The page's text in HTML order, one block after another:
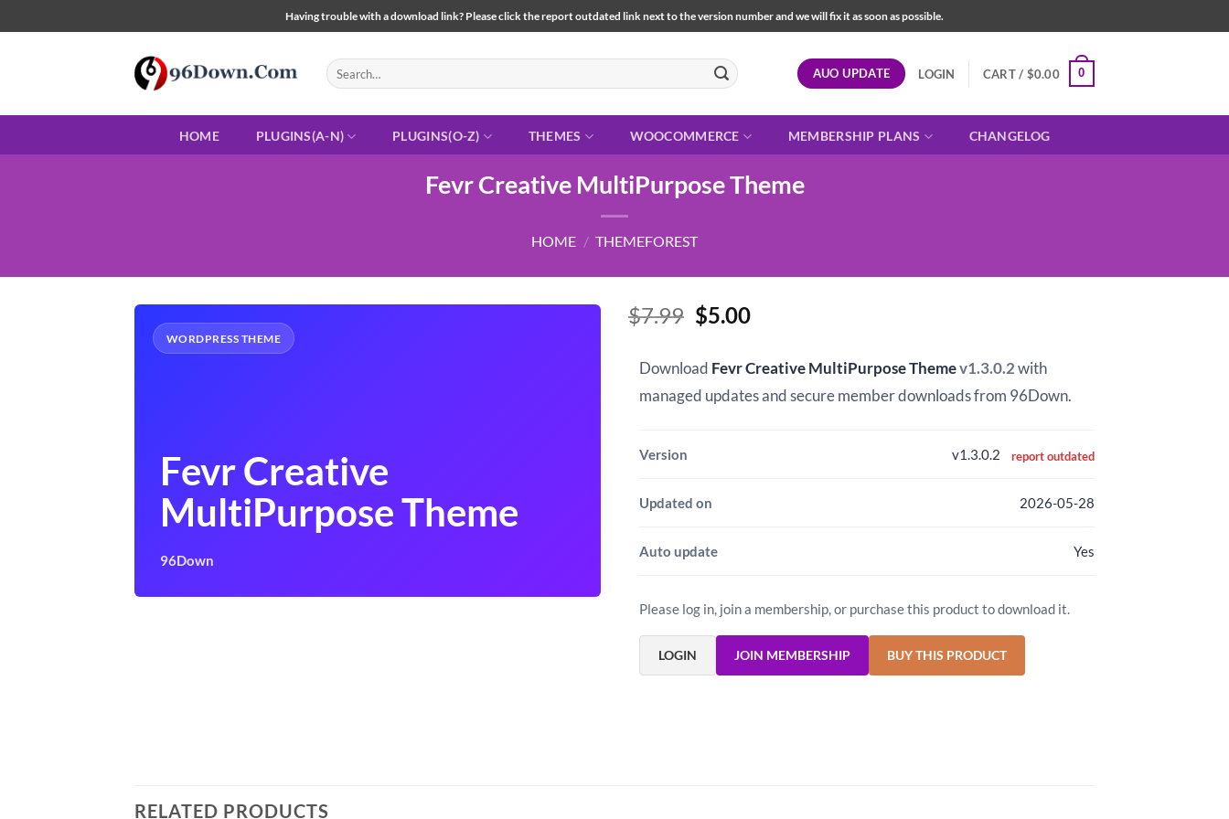
to
Having trouble with a download link? Please click the report outdated link next to the version number and we will fix it as soon as possible.
Search
for:
AUO UPDATE LOGIN CART / $0.00 0
HOME PLUGINS(A-N) PLUGINS(O-Z) THEMES WOOCOMMERCE MEMBERSHIP PLANS CHANGELOG
Fevr Creative MultiPurpose Theme
HOME / THEMEFOREST
WORDPRESS THEME
Fevr Creative
MultiPurpose Theme
96Down
$7.99 Original
was:
$7.99.
$5.00Current
is:
$5.00.
Download Fevr Creative MultiPurpose Themev1.3.0.2with
managed updates and secure member downloads from 96Down.
Version v1.3.0.2 report outdated
Updated on 2026-05-28
Auto update Yes
Please log in, join a membership, or purchase this product to download it.
LOGIN JOIN MEMBERSHIP BUY THIS PRODUCT
RELATED PRODUCTS